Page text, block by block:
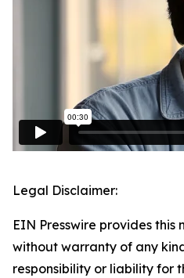
Legal Disclaimer:
EIN Presswire provides this
without warranty of any
responsibility or liability for